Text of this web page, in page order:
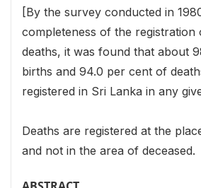
[By the survey conducted in
completeness of the registration
deaths, it was found that about
births and 94.0 per cent of
registered in Sri Lanka in any
Deaths are registered at the
and not in the area of deceased.